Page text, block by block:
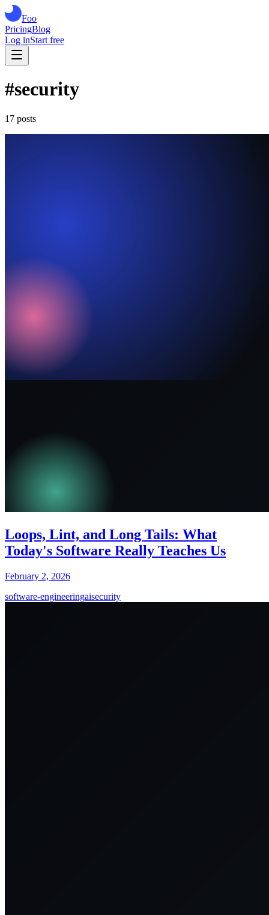
Foo
PricingBlog
Log inStart free
#security
17 posts
Loops, Lint, and Long Tails: What
Today's Software Really Teaches Us
February 2, 2026
software-engineeringaisecurity